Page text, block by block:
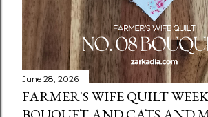
June 28, 2026
FARMER'S WIFE QUILT